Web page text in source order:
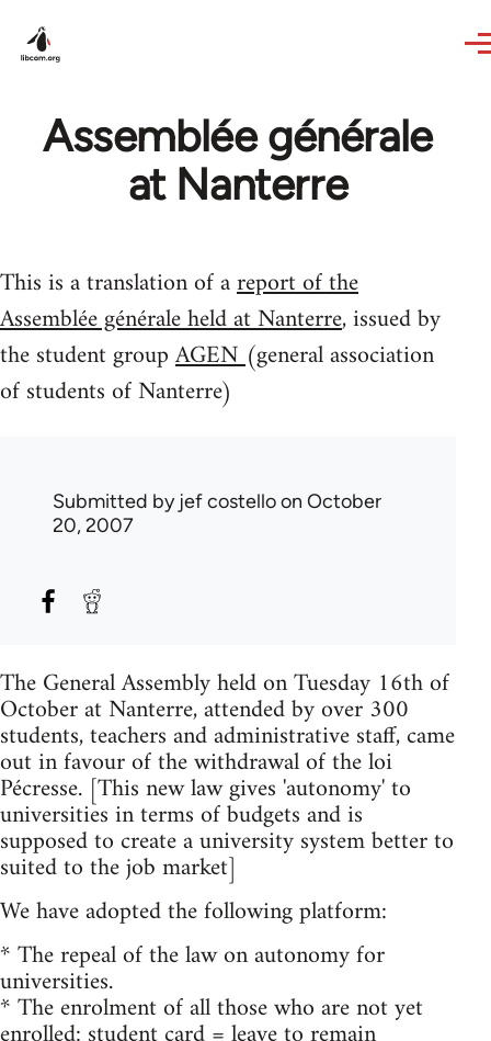
Assemblée générale
at Nanterre
This is a translation of areport of the
Assemblée générale held at Nanterre, issued by
the student groupAGEN(general association
of students of Nanterre)
Submitted by jef costelloon October
20, 2007
The General Assembly held on Tuesday 16th of
October at Nanterre, attended by over 300
students, teachers and administrative staff, came
out in favour of the withdrawal of the loi
Pécresse. [This new law gives 'autonomy' to
universities in terms of budgets and is
supposed to create a university system better to
suited to the job market]
We have adopted the following platform:
* The repeal of the law on autonomy for
universities.
* The enrolment of all those who are not yet